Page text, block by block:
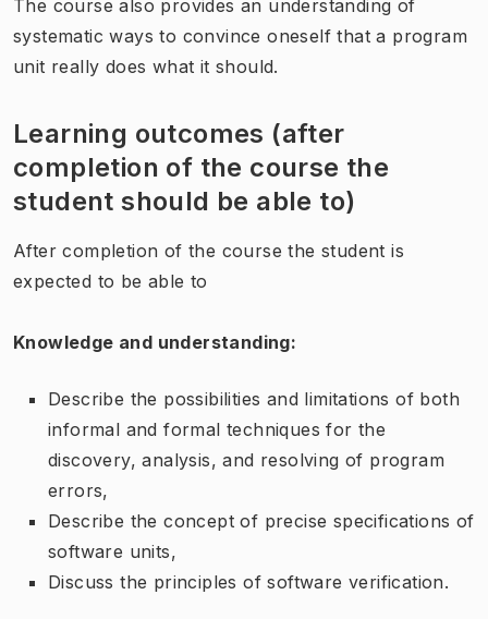
The course also provides an understanding of
systematic ways to convince oneself that a program
unit really does what it should.
Learning outcomes (after
completion of the course the
student should be able to)
After completion of the course the student is
expected to be able to
Knowledge and understanding:
Describe the possibilities and limitations of both
informal and formal techniques for the
discovery, analysis, and resolving of program
errors,
Describe the concept of precise specifications of
software units,
Discuss the principles of software verification.